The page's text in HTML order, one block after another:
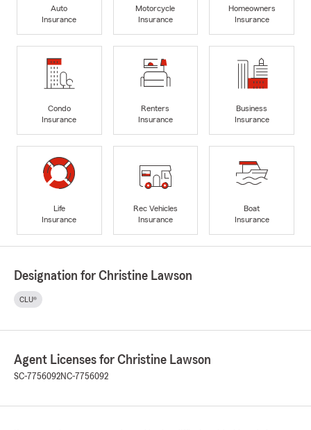
Auto
Insurance
Motorcycle
Insurance
Homeowners
Insurance
Condo
Insurance
Renters
Insurance
Business
Insurance
Life
Insurance
Rec Vehicles
Insurance
Boat
Insurance
Designation for Christine Lawson
CLU®
Agent Licenses for Christine Lawson
SC-7756092NC-7756092